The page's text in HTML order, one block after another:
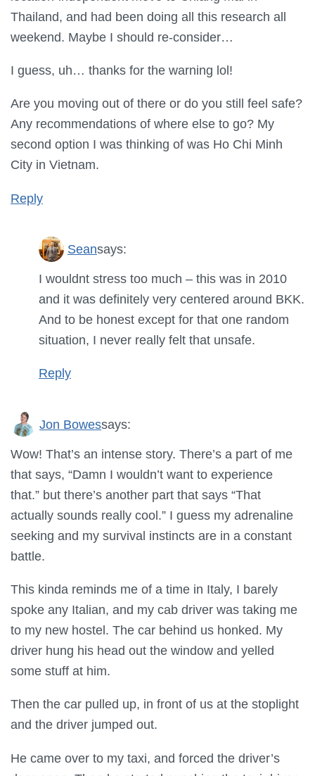
Thailand, and had been doing all this research all
weekend. Maybe I should re-consider…
I guess, uh… thanks for the warning lol!
Are you moving out of there or do you still feel safe?
Any recommendations of where else to go? My
second option I was thinking of was Ho Chi Minh
City in Vietnam.
Reply
Seansays:
I wouldnt stress too much – this was in 2010
and it was definitely very centered around BKK.
And to be honest except for that one random
situation, I never really felt that unsafe.
Reply
Jon Bowessays:
Wow! That’s an intense story. There’s a part of me
that says, “Damn I wouldn’t want to experience
that.” but there’s another part that says “That
actually sounds really cool.” I guess my adrenaline
seeking and my survival instincts are in a constant
battle.
This kinda reminds me of a time in Italy, I barely
spoke any Italian, and my cab driver was taking me
to my new hostel. The car behind us honked. My
driver hung his head out the window and yelled
some stuff at him.
Then the car pulled up, in front of us at the stoplight
and the driver jumped out.
He came over to my taxi, and forced the driver’s